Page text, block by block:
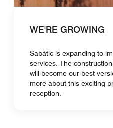
WE'RE GROWING
Sabàtic is expanding to
services. The
will become our best
more about this exciting
reception.